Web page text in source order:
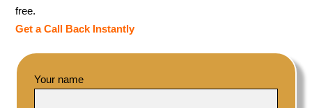
free.
Get a Call Back Instantly
Your name